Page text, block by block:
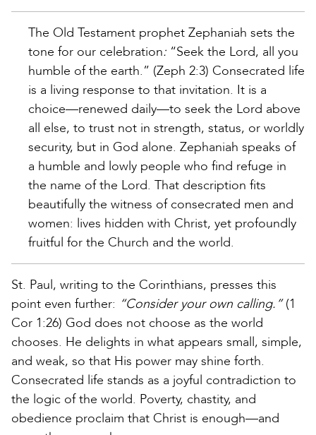
The Old Testament prophet Zephaniah sets the
tone for our celebration: “Seek the Lord, all you
humble of the earth.” (Zeph 2:3) Consecrated life
is a living response to that invitation. It is a
choice—renewed daily—to seek the Lord above
all else, to trust not in strength, status, or worldly
security, but in God alone. Zephaniah speaks of
a humble and lowly people who find refuge in
the name of the Lord. That description fits
beautifully the witness of consecrated men and
women: lives hidden with Christ, yet profoundly
fruitful for the Church and the world.
St. Paul, writing to the Corinthians, presses this
point even further: “Consider your own calling.”(1
Cor 1:26) God does not choose as the world
chooses. He delights in what appears small, simple,
and weak, so that His power may shine forth.
Consecrated life stands as a joyful contradiction to
the logic of the world. Poverty, chastity, and
obedience proclaim that Christ is enough—and